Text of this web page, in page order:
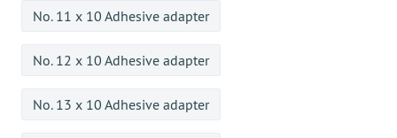
No. 11 x 10 Adhesive adapter
No. 12 x 10 Adhesive adapter
No. 13 x 10 Adhesive adapter